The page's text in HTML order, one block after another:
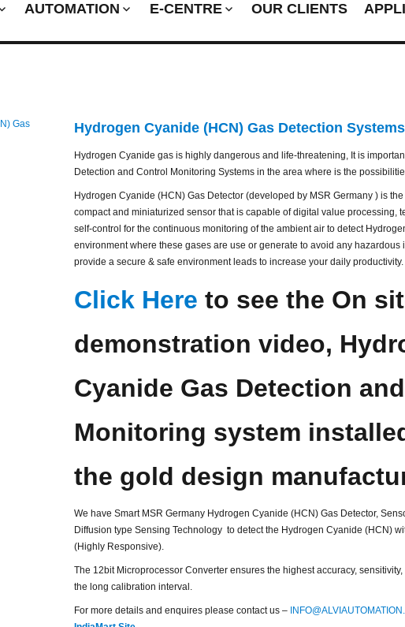
AUTOMATION E-CENTRE OUR CLIENTS
Hydrogen Cyanide (HCN) Gas Detection Systems
Hydrogen Cyanide gas is highly dangerous and life-threatening, It is
Detection and Control Monitoring Systems in the area where is the
Hydrogen Cyanide (HCN) Gas Detector (developed by MSR Germany ) is
compact and miniaturized sensor that is capable of digital value processing,
self-control for the continuous monitoring of the ambient air to detect
environment where these gases are use or generate to avoid any hazardous
provide a secure & safe environment leads to increase your daily productivity.
Click Here to see the On
demonstration video,
Cyanide Gas Detection
Monitoring system
the gold design
We have Smart MSR Germany Hydrogen Cyanide (HCN) Gas Detector,
Diffusion type Sensing Technology to detect the Hydrogen Cyanide (HCN)
(Highly Responsive).
The 12bit Microprocessor Converter ensures the highest accuracy,
the long calibration interval.
For more details and enquires please contact us –